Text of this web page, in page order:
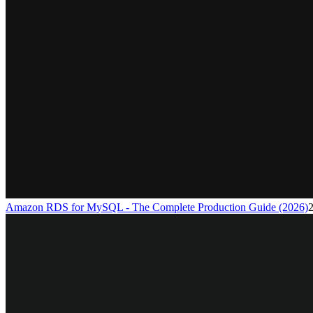
Amazon RDS for MySQL - The Complete Production Guide (2026)